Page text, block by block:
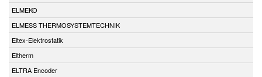
ELMEKO
ELMESS THERMOSYSTEMTECHNIK
Eltex-Elektrostatik
Eltherm
ELTRA Encoder